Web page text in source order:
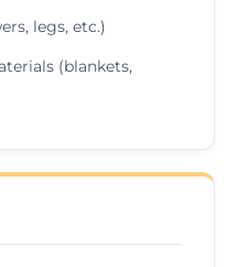
legs, etc.)
(blankets,